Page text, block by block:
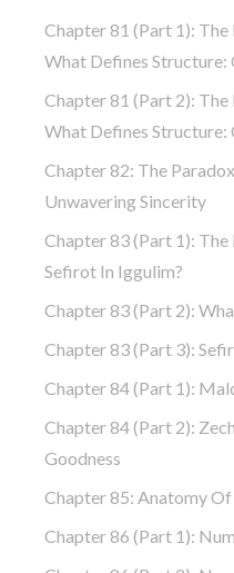
Chapter 81 (part 1): The
What Defines
Chapter 81 (part 2): The
What Defines
Chapter 82: The
Unwavering Sincerity
Chapter 83 (part 1): The
Sefirot In Iggulim?
Chapter 83 (part 2):
Chapter 83 (part 3):
Chapter 84 (part 1):
Chapter 84 (part 2):
Goodness
Chapter 85: Anatomy
Chapter 86 (part 1):